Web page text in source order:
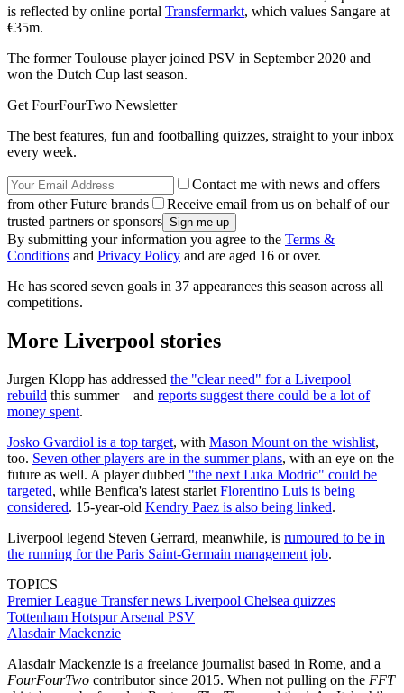
is reflected by online portal Transfermarkt, which values Sangare at
€35m.
The former Toulouse player joined PSV in September 2020 and
won the Dutch Cup last season.
Get FourFourTwo Newsletter
The best features, fun and footballing quizzes, straight to your inbox
every week.
Contact me with news and offers
from other Future brands
Receive email from us on behalf of our
trusted partners or sponsors
By submitting your information you agree to the Terms &
Conditions and Privacy Policy and are aged 16 or over.
He has scored seven goals in 37 appearances this season across all
competitions.
More Liverpool stories
Jurgen Klopp has addressed the "clear need" for a Liverpool
rebuild this summer – and reports suggest there could be a lot of
money spent.
Josko Gvardiol is a top target, with Mason Mount on the wishlist,
too. Seven other players are in the summer plans, with an eye on the
future as well. A player dubbed "the next Luka Modric" could be
targeted, while Benfica's latest starlet Florentino Luis is being
considered. 15-year-old Kendry Paez is also being linked.
Liverpool legend Steven Gerrard, meanwhile, is rumoured to be in
the running for the Paris Saint-Germain management job.
TOPICS
Premier League Transfer news Liverpool Chelsea quizzes
Tottenham HotspurArsenal PSV
Alasdair Mackenzie
Alasdair Mackenzie is a freelance journalist based in Rome, and a
FourFourTwo contributor since 2015. When not pulling on the FFT